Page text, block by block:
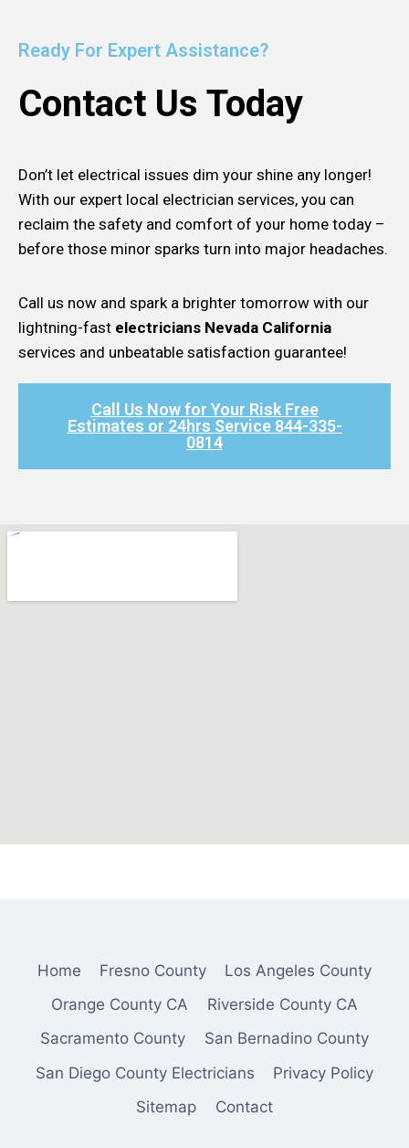
Ready For Expert Assistance?
Contact Us Today
Don’t let electrical issues dim your shine any longer!
With our expert local electrician services, you can
reclaim the safety and comfort of your home today –
before those minor sparks turn into major headaches.
Call us now and spark a brighter tomorrow with our
lightning-fast electricians Nevada California
services and unbeatable satisfaction guarantee!
Call Us Now for Your Risk Free
Estimates or 24hrs Service 844-335-
0814​
Home Fresno County
Los Angeles County
Orange County CA
Riverside County CA
Sacramento County
San Bernadino County
San Diego County Electricians
Privacy Policy
Sitemap
Contact